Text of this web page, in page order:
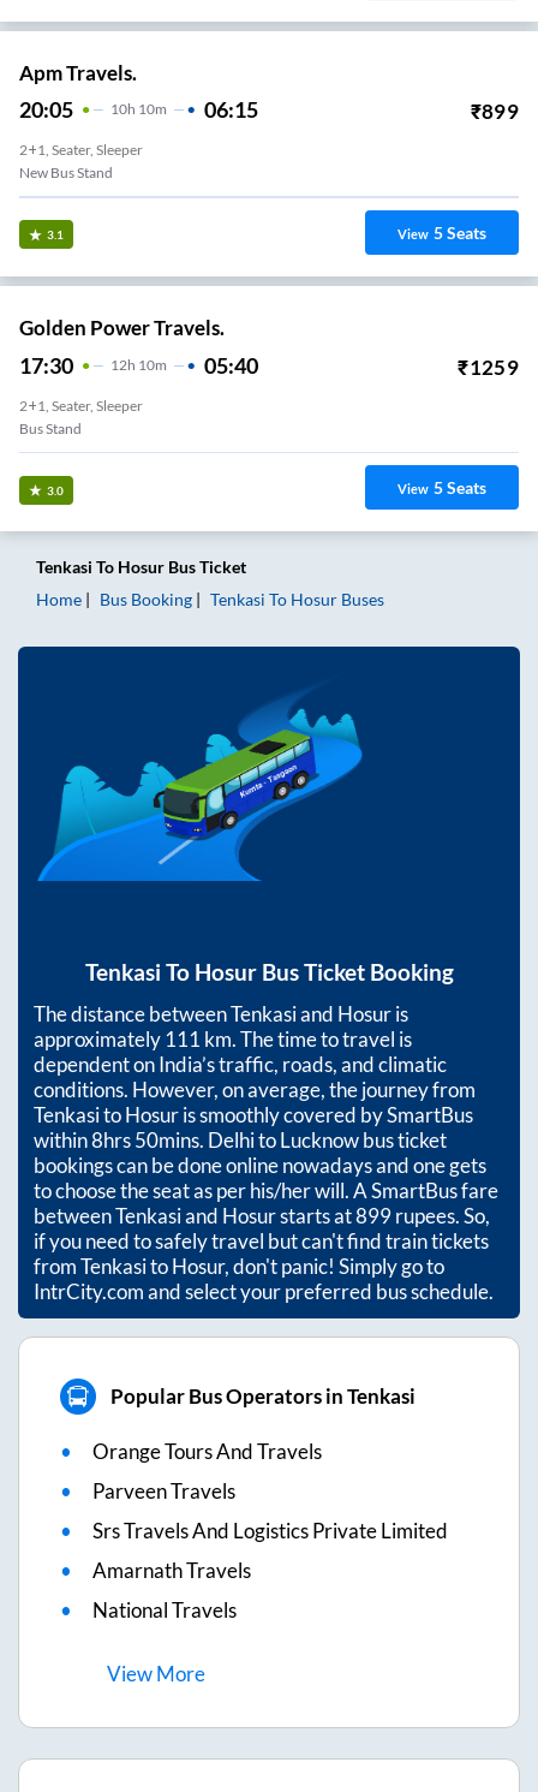
Apm Travels.
20:05 10H 10m 06:15 ₹899
2+1, Seater, Sleeper
New Bus Stand
3.1 View 5Seats
Golden Power Travels.
17:30 12H 10m 05:40 ₹1259
2+1, Seater, Sleeper
Bus Stand
3.0 View 5Seats
Tenkasi To Hosur Bus Ticket
Home
Bus Booking Tenkasi To Hosur Buses
Tenkasi To HosurBus Ticket Booking
The distance betweenTenkasiand Hosuris
approximately111 km. The time to travel is
dependent on India’s traffic, roads, and climatic
conditions. However, on average, the journey from
TenkasitoHosuris smoothly covered by SmartBus
within8hrs 50mins. Delhi to Lucknow bus ticket
bookings can be done online nowadays and one gets
to choose the seat as per his/her will. A SmartBus fare
betweenTenkasiand Hosurstarts at899rupees. So,
if you need to safely travel but can't find train tickets
fromTenkasitoHosur, don't panic! Simply go to
IntrCity.com and select your preferred bus schedule.
Popular Bus Operators in Tenkasi
Orange Tours And Travels
Parveen Travels
Srs Travels And Logistics Private Limited
Amarnath Travels
National Travels
ViewMore